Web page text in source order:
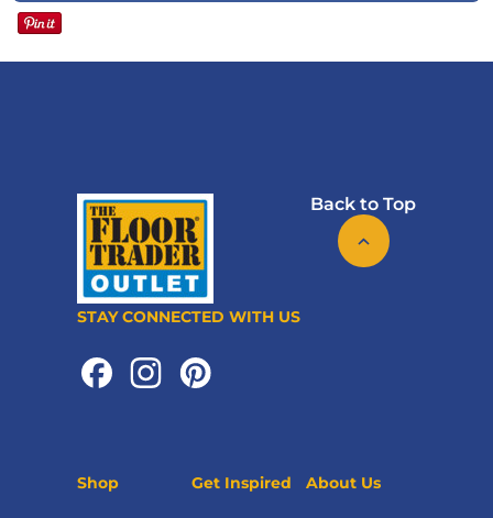
Back to Top
STAY CONNECTED WITH US
Shop Get Inspired About Us